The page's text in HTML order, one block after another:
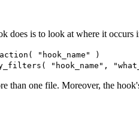
does is to look at where it occurs
"hook_name" )
"hook_name",
than one file. Moreover, the